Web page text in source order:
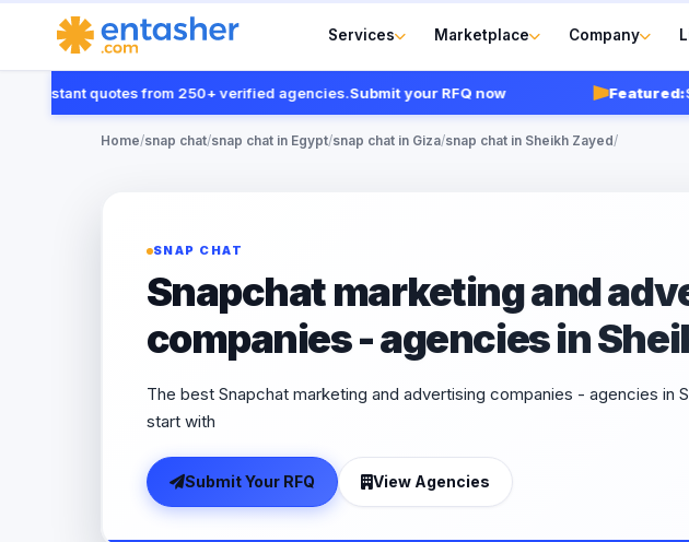
Services Marketplace Company
quotes from 250+ verified agencies.Submit your RFQ now Featured:
Home/snap chat/snap chat in Egypt/snap chat in Giza/snap chat in Sheikh Zayed/
SNAP CHAT
Snapchat marketing and
companies - agencies in
The best Snapchat marketing and advertising companies - agencies in
start with
Submit Your RFQ View Agencies